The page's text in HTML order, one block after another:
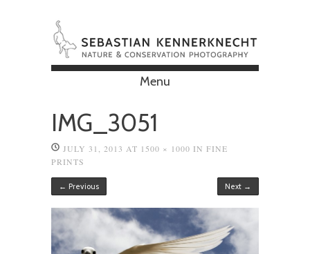
Menu
IMG_3051
JULY 31, 2013 AT 1500 × 1000 IN FINE
PRINTS
← Previous Next →